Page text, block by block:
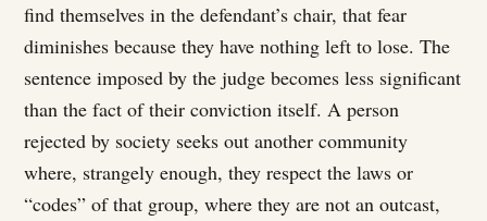
find themselves in the defendant’s chair, that fear
diminishes because they have nothing left to lose. The
sentence imposed by the judge becomes less significant
than the fact of their conviction itself. A person
rejected by society seeks out another community
where, strangely enough, they respect the laws or
“codes” of that group, where they are not an outcast,